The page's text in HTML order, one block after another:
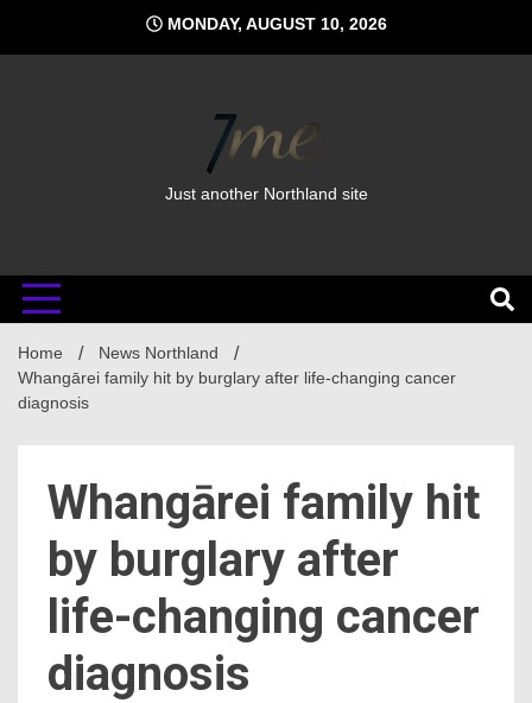
content
MONDAY, AUGUST 10, 2026
Just another Northland site
Home
News Northland
Whangārei family hit by burglary after life-changing cancer
diagnosis
Whangārei family hit
by burglary after
life-changing cancer
diagnosis